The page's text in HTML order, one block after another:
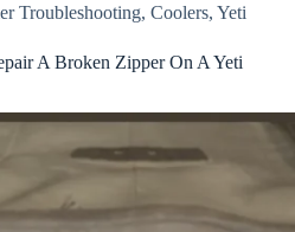
Troubleshooting,Coolers,Yeti
A Broken Zipper On A Yeti